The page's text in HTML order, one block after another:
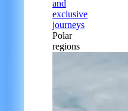
and
exclusive
journeys
Polar
regions